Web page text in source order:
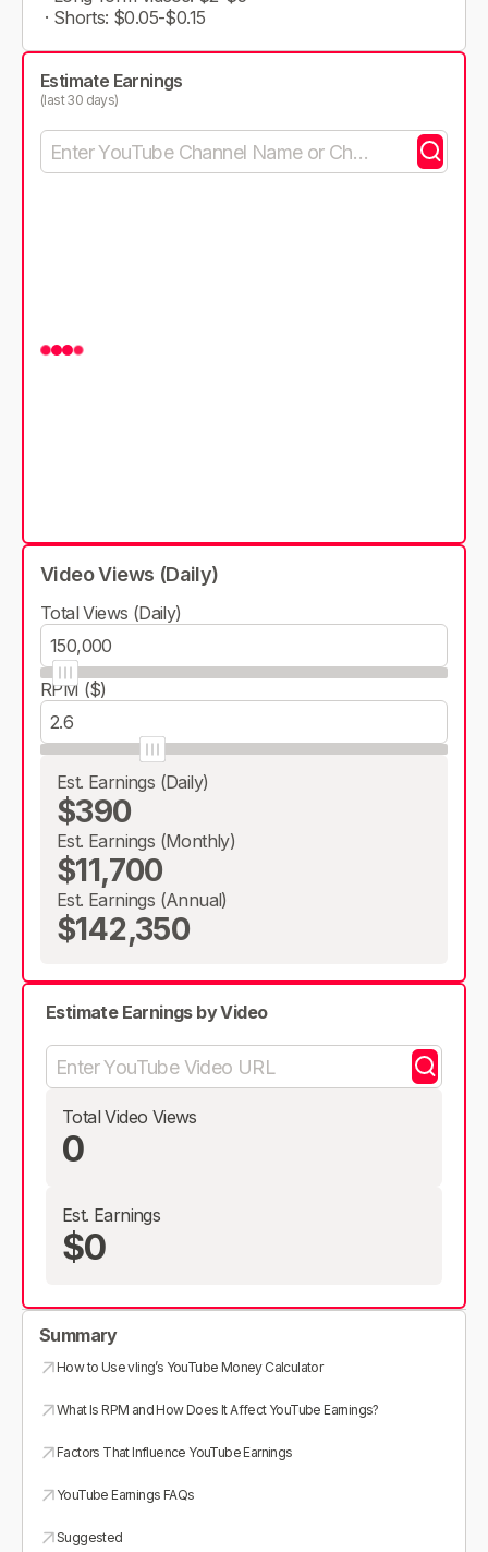
· Shorts: $0.05-$0.15
Estimate Earnings
(last 30 days)
Video Views (Daily)
Total Views (Daily)
RPM ($)
Est. Earnings (Daily)
$390
Est. Earnings (Monthly)
$11,700
Est. Earnings (Annual)
$142,350
Estimate Earnings by Video
Total Video Views
0
Est. Earnings
$0
Summary
How to Use vling’s YouTube Money Calculator
What Is RPM and How Does It Affect YouTube Earnings?
Factors That Influence YouTube Earnings
YouTube Earnings FAQs
Suggested